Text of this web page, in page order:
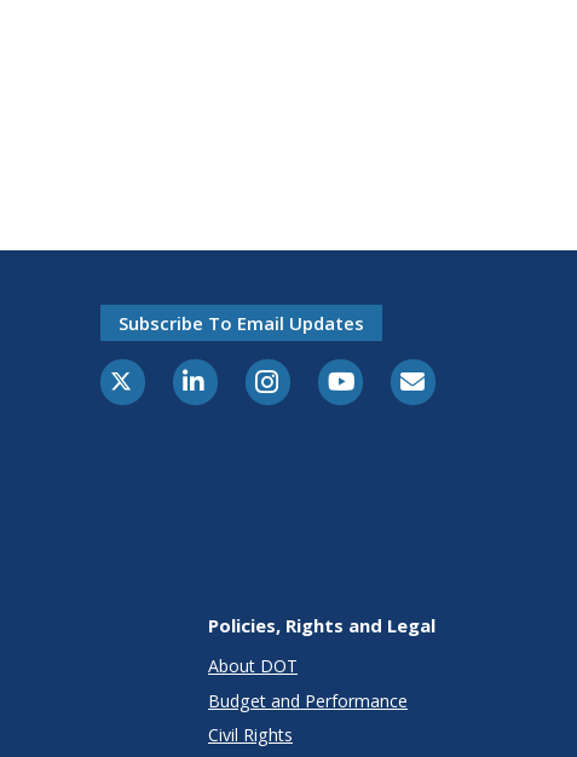
Subscribe To Email Updates
X-TwitterLinkedInInstagramYoutubeE-Subscribe
Policies, Rights and Legal
About DOT
Budget and Performance
Civil Rights